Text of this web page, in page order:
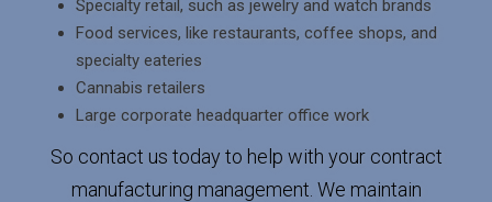
Specialty retail, such as jewelry and watch brands
Food services, like restaurants, coffee shops, and
specialty eateries
Cannabis retailers
Large corporate headquarter office work
So contact us today to help with your contract
manufacturing management. We maintain